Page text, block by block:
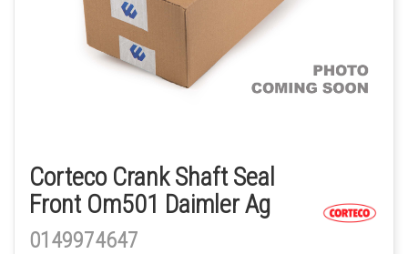
Corteco Crank Shaft Seal
Front Om501 Daimler Ag
0149974647